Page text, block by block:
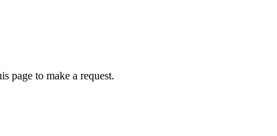
page to make a request.